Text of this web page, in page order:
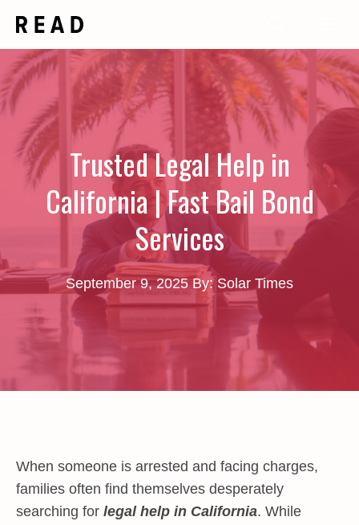
content
Trusted Legal Help in
California | Fast Bail Bond
Services
September 9, 2025 By: Solar Times
When someone is arrested and facing charges,
families often find themselves desperately
searching for legal help in California. While